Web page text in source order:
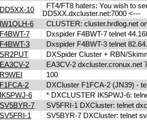
DD5XX-10
FT4/FT8 haters: You wish to
DD5XX.dxcluster.net:7000 <---
IW1QLH-6
CLUSTER: cluster.hrdlog.net
F4BWT-7
Dxspider F4BWT-7 telnet
F4BWT-3
Dxspider F4BWT-3 telnet
SR2PUT
DXSpider Cluster + RBN/
EA3CV-2
EA3CV-2 dxcluster.cronux.net
R9WEI
100
F1FCA-2
DXCluster F1FCA-2 (JN39) -
IK5PWJ-6
* DXCLUSTER IK5PWJ-6:
SV5BYR-7
SV5FRI-1 DXCluster: telnet
SV5FRI-1
SV5BYR-7 DXCluster: telnet